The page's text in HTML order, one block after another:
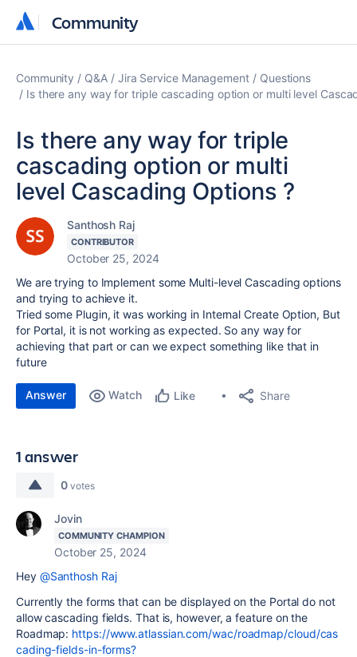
Community
Community
Community Q&A Jira Service Management
Questions
Is there any way for triple cascading option or multi level
Is there any way for triple
cascading option or multi
level Cascading Options ?
Santhosh Raj
CONTRIBUTOR
October 25, 2024
We are trying to Implement some Multi-level Cascading options
and trying to achieve it.
Tried some Plugin, it was working in Internal Create Option, But
for Portal, it is not working as expected. So any way for
achieving that part or can we expect something like that in
future
Answer Watch Like Share
1 answer
0 votes
Jovin
COMMUNITY CHAMPION
October 25, 2024
Hey @Santhosh Raj
Currently the forms that can be displayed on the Portal do not
allow cascading fields. That is, however, a feature on the
Roadmap: https://www.atlassian.com/wac/roadmap/cloud/cas
cading-fields-in-forms?